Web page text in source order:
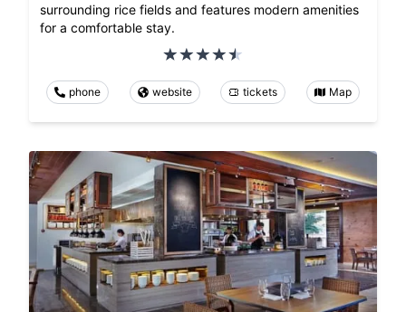
surrounding rice fields and features modern amenities
for a comfortable stay.
phone website tickets Map